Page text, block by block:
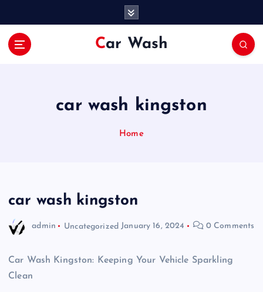
Car Wash
car wash kingston
Home
car wash kingston
admin Uncategorized January 16, 2024 0 Comments
Car Wash Kingston: Keeping Your Vehicle Sparkling
Clean